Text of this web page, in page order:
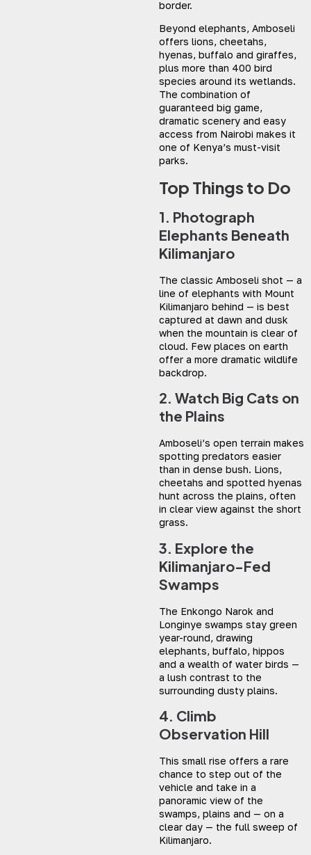
border.
Beyond elephants, Amboseli
offers lions, cheetahs,
hyenas, buffalo and giraffes,
plus more than 400 bird
species around its wetlands.
The combination of
guaranteed big game,
dramatic scenery and easy
access from Nairobi makes it
one of Kenya’s must-visit
parks.
Top Things to Do
1. Photograph
Elephants Beneath
Kilimanjaro
The classic Amboseli shot — a
line of elephants with Mount
Kilimanjaro behind — is best
captured at dawn and dusk
when the mountain is clear of
cloud. Few places on earth
offer a more dramatic wildlife
backdrop.
2. Watch Big Cats on
the Plains
Amboseli’s open terrain makes
spotting predators easier
than in dense bush. Lions,
cheetahs and spotted hyenas
hunt across the plains, often
in clear view against the short
grass.
3. Explore the
Kilimanjaro-Fed
Swamps
The Enkongo Narok and
Longinye swamps stay green
year-round, drawing
elephants, buffalo, hippos
and a wealth of water birds —
a lush contrast to the
surrounding dusty plains.
4. Climb
Observation Hill
This small rise offers a rare
chance to step out of the
vehicle and take in a
panoramic view of the
swamps, plains and — on a
clear day — the full sweep of
Kilimanjaro.